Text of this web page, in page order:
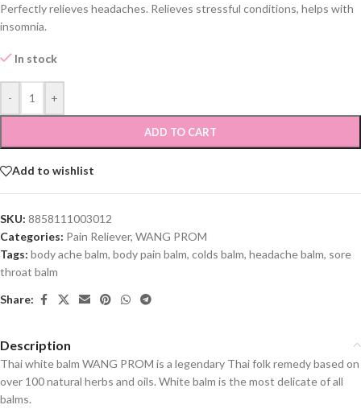
Perfectly relieves headaches. Relieves stressful conditions, helps with
insomnia.
In stock
- +
ADD TO CART
Add to wishlist
SKU: 8858111003012
Categories: Pain Reliever, WANG PROM
Tags: body ache balm, body pain balm, colds balm, headache balm, sore
throat balm
Share:
Description
Thai white balm WANG PROM is a legendary Thai folk remedy based on
over 100 natural herbs and oils. White balm is the most delicate of all
balms.